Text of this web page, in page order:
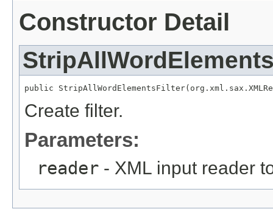
Constructor Detail
public
Create filter.
Parameters:
reader - XML input reader